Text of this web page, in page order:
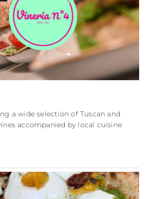
a wide selection of Tuscan and
accompanied by local cuisine